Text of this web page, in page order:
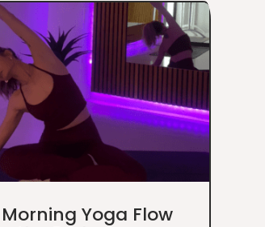
Yoga Flow